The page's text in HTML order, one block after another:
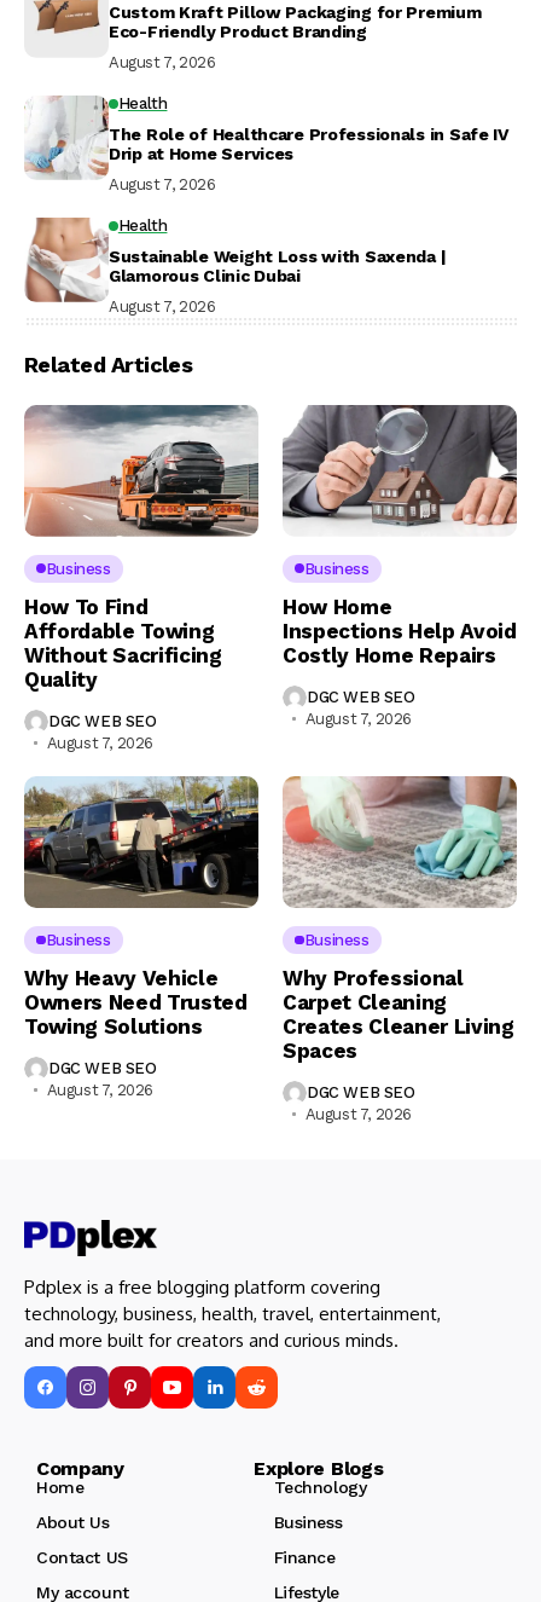
Custom Kraft Pillow Packaging for Premium
Eco-Friendly Product Branding
August 7, 2026
Health
The Role of Healthcare Professionals in Safe IV
Drip at Home Services
August 7, 2026
Health
Sustainable Weight Loss with Saxenda |
Glamorous Clinic Dubai
August 7, 2026
Related Articles
Business
How To Find
Affordable Towing
Without Sacrificing
Quality
DGC WEB SEO
August 7, 2026
Business
How Home
Inspections Help Avoid
Costly Home Repairs
DGC WEB SEO
August 7, 2026
Business
Why Heavy Vehicle
Owners Need Trusted
Towing Solutions
DGC WEB SEO
August 7, 2026
Business
Why Professional
Carpet Cleaning
Creates Cleaner Living
Spaces
DGC WEB SEO
August 7, 2026
Pdplex is a free blogging platform covering
technology, business, health, travel, entertainment,
and more built for creators and curious minds.
Company Explore Blogs
Home
Technology
About Us
Business
Contact US
Finance
My account
Lifestyle